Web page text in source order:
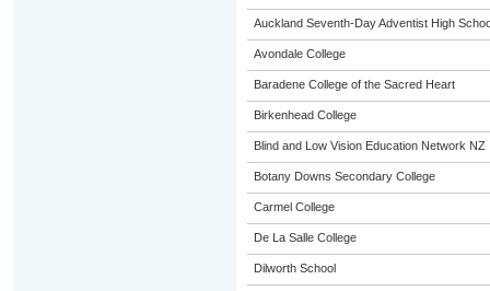
Auckland Seventh-Day Adventist High
Avondale College
Baradene College of the Sacred Heart
Birkenhead College
Blind and Low Vision Education Network NZ
Botany Downs Secondary College
Carmel College
De La Salle College
Dilworth School